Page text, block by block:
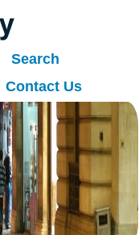
Search
Contact Us